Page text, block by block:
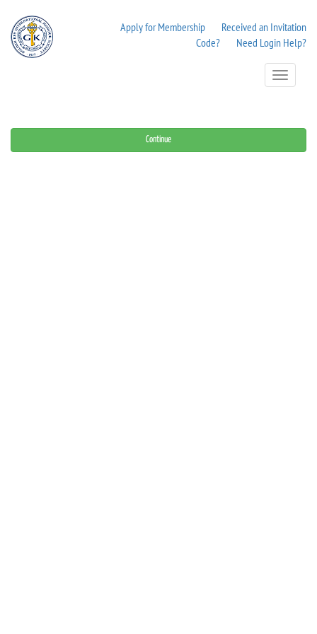
Apply for Membership
Received an Invitation
Code?
Need Login Help?
Toggle
Navigation